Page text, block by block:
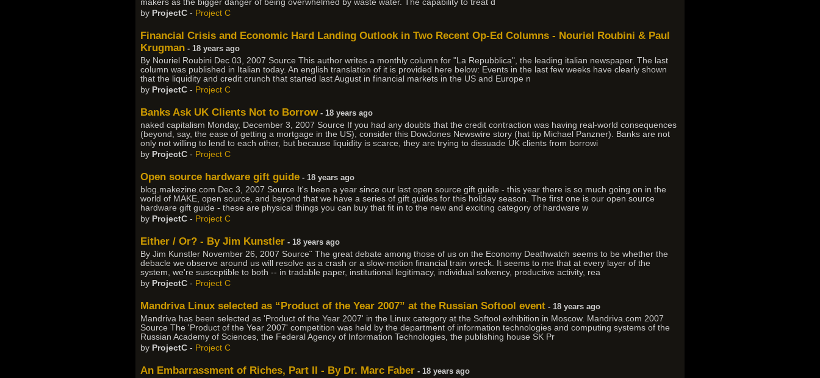
makers as the bigger danger of being overwhelmed by waste water. The capability to treat d
by ProjectC - Project C
Financial Crisis and Economic Hard Landing Outlook in Two Recent Op-Ed Columns - Nouriel Roubini & Paul
Krugman - 18 years ago
By Nouriel Roubini Dec 03, 2007 Source This author writes a monthly column for "La Repubblica", the leading italian newspaper. The last
column was published in Italian today. An english translation of it is provided here below: Events in the last few weeks have clearly shown
that the liquidity and credit crunch that started last August in financial markets in the US and Europe n
by ProjectC - Project C
Banks Ask UK Clients Not to Borrow - 18 years ago
naked capitalism Monday, December 3, 2007 Source If you had any doubts that the credit contraction was having real-world consequences
(beyond, say, the ease of getting a mortgage in the US), consider this DowJones Newswire story (hat tip Michael Panzner). Banks are not
only not willing to lend to each other, but because liquidity is scarce, they are trying to dissuade UK clients from borrowi
by ProjectC - Project C
Open source hardware gift guide - 18 years ago
blog.makezine.com Dec 3, 2007 Source It's been a year since our last open source gift guide - this year there is so much going on in the
world of MAKE, open source, and beyond that we have a series of gift guides for this holiday season. The first one is our open source
hardware gift guide - these are physical things you can buy that fit in to the new and exciting category of hardware w
by ProjectC - Project C
Either / Or? - By Jim Kunstler - 18 years ago
By Jim Kunstler November 26, 2007 Source¨ The great debate among those of us on the Economy Deathwatch seems to be whether the
debacle we observe around us will resolve as a crash or a slow-motion financial train wreck. It seems to me that at every layer of the
system, we're susceptible to both -- in tradable paper, institutional legitimacy, individual solvency, productive activity, rea
by ProjectC - Project C
Mandriva Linux selected as “Product of the Year 2007” at the Russian Softool event - 18 years ago
Mandriva has been selected as 'Product of the Year 2007' in the Linux category at the Softool exhibition in Moscow. Mandriva.com 2007
Source The 'Product of the Year 2007' competition was held by the department of information technologies and computing systems of the
Russian Academy of Sciences, the Federal Agency of Information Technologies, the publishing house SK Pr
by ProjectC - Project C
An Embarrassment of Riches, Part II - By Dr. Marc Faber - 18 years ago